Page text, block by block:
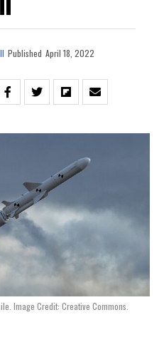
Published April 18, 2022
Image Credit: Creative Commons.